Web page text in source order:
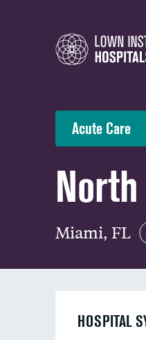
Acute Care
Miami, FL
HOSPITAL